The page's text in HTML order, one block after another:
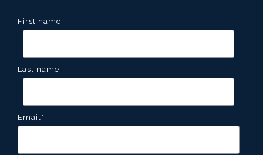
First name
Last name
Email*